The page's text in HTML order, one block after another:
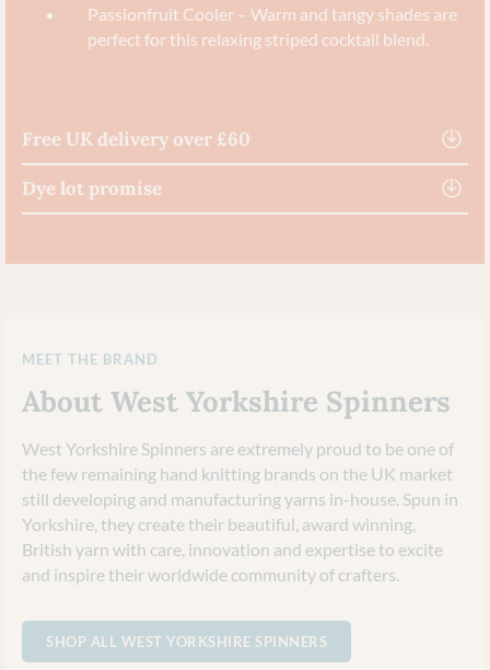
Passionfruit Cooler – Warm and tangy shades are
perfect for this relaxing striped cocktail blend.
Free UK delivery over £60
Dye lot promise
MEET THE BRAND
About West Yorkshire Spinners
West Yorkshire Spinners are extremely proud to be one of
the few remaining hand knitting brands on the UK market
still developing and manufacturing yarns in-house. Spun in
Yorkshire, they create their beautiful, award winning,
British yarn with care, innovation and expertise to excite
and inspire their worldwide community of crafters.
SHOP ALL WEST YORKSHIRE SPINNERS